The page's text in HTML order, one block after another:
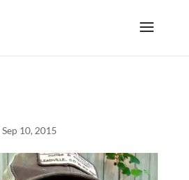
Sep 10, 2015